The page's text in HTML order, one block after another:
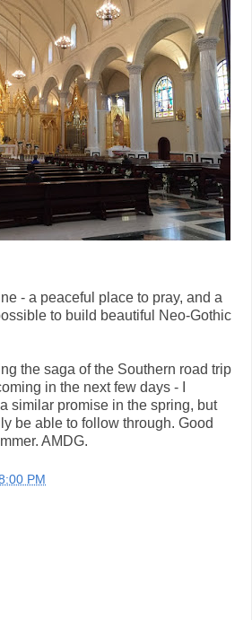
- a peaceful place to pray, and a
to build beautiful Neo-Gothic
the saga of the Southern road trip
in the next few days - I
similar promise in the spring, but
be able to follow through. Good
AMDG.
PM